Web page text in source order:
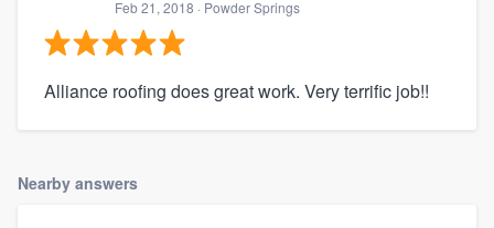
Feb 21, 2018 · Powder Springs
Alliance roofing does great work. Very terrific job!!
Nearby answers